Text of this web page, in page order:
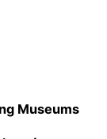
Museums